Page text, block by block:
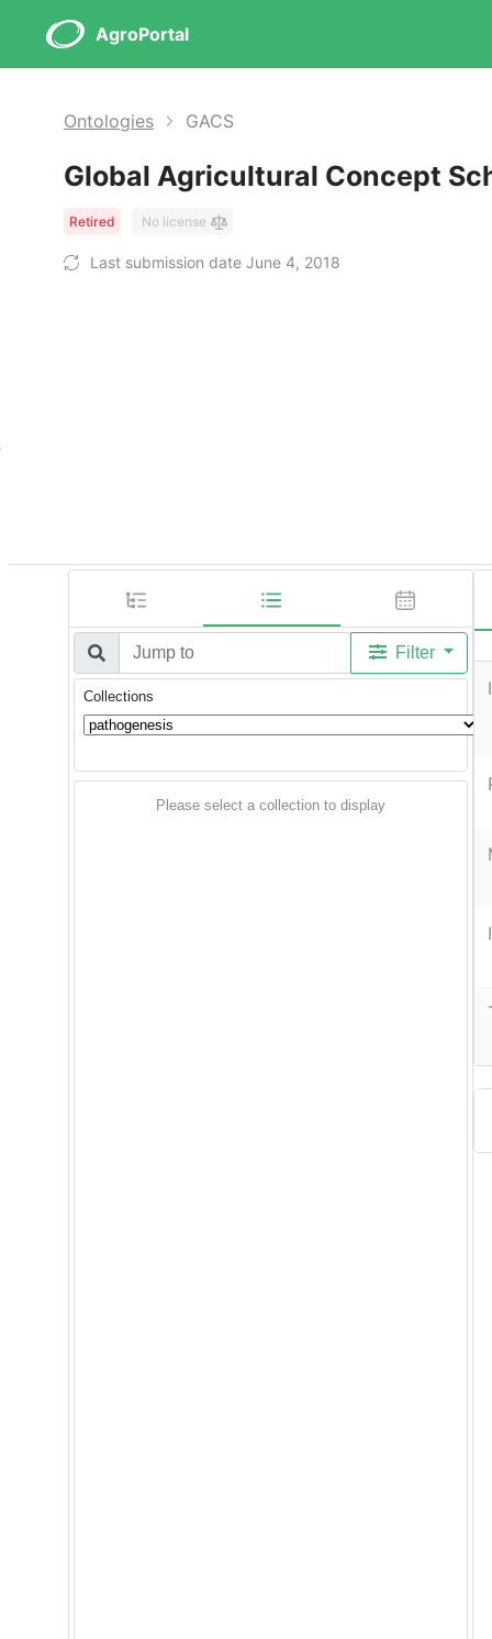
AgroPortal
Ontologies GACS
Global Agricultural Concept
Retired No license
Last submission date June 4, 2018
Filter
Collections
Please select a collection to display